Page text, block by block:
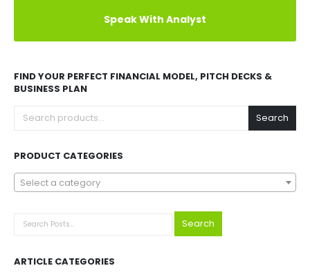
Speak With Analyst
FIND YOUR PERFECT FINANCIAL MODEL, PITCH DECKS &
BUSINESS PLAN
Search
PRODUCT CATEGORIES
Select a category
Search
ARTICLE CATEGORIES